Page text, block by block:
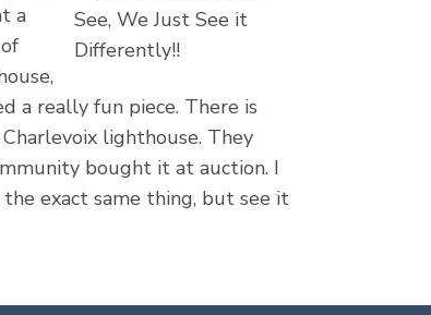
a
a really fun piece. There is
lighthouse. They
bought it at auction. I
exact same thing, but see it